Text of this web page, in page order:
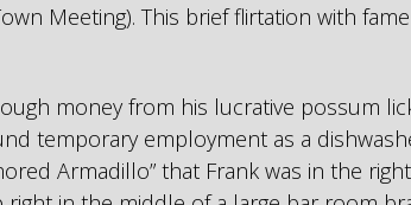
Meeting). This brief flirtation with
money from his lucrative possum
temporary employment as a
Armadillo” that Frank was in the